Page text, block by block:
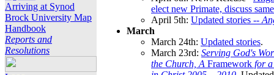
Arriving at Synod
Brock University Map
Handbook
Reports and
Resolutions
elect new Primate, discuss
April 5th: Updated stories --
March
March 24th: Updated stories.
March 23rd: Serving God's
the Church, A Framework for